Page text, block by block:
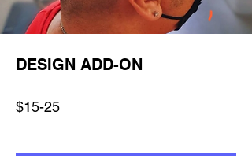
DESIGN ADD-ON
$15-25